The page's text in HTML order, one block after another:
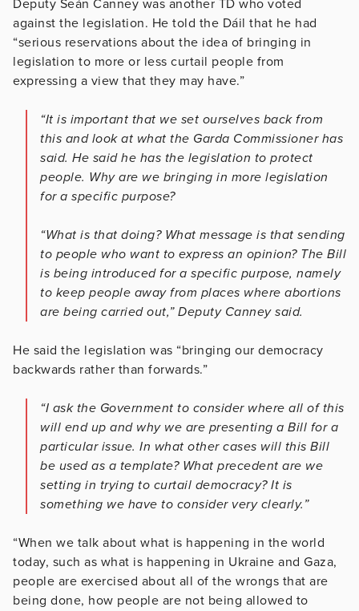
Deputy Seán Canney was another TD who voted
against the legislation. He told the Dáil that he had
“serious reservations about the idea of bringing in
legislation to more or less curtail people from
expressing a view that they may have.”
“It is important that we set ourselves back from
this and look at what the Garda Commissioner has
said. He said he has the legislation to protect
people. Why are we bringing in more legislation
for a specific purpose?
“What is that doing? What message is that sending
to people who want to express an opinion? The Bill
is being introduced for a specific purpose, namely
to keep people away from places where abortions
are being carried out,” Deputy Canney said.
He said the legislation was “bringing our democracy
backwards rather than forwards.”
“I ask the Government to consider where all of this
will end up and why we are presenting a Bill for a
particular issue. In what other cases will this Bill
be used as a template? What precedent are we
setting in trying to curtail democracy? It is
something we have to consider very clearly.”
“When we talk about what is happening in the world
today, such as what is happening in Ukraine and Gaza,
people are exercised about all of the wrongs that are
being done, how people are not being allowed to